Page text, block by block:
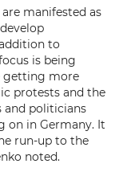
manifested as
to
is being
getting more
protests and the
politicians
on in Germany. It
run-up to the
noted.